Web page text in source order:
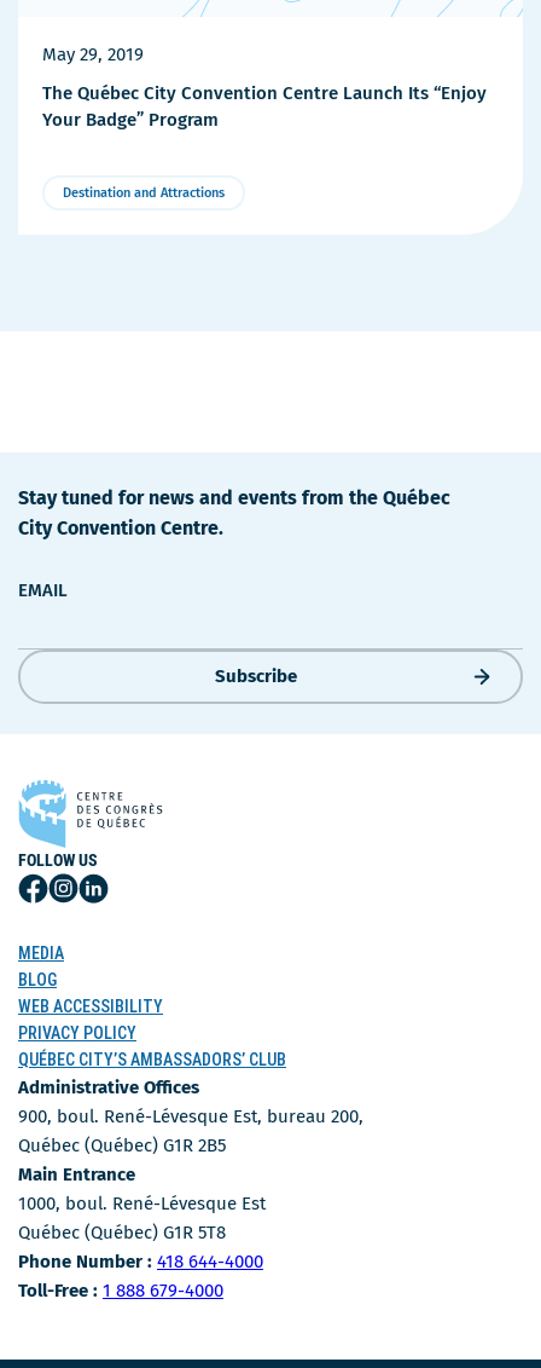
May 29, 2019
The Québec City Convention Centre Launch Its “Enjoy
Your Badge” Program
Destination and Attractions
Stay tuned for news and events from the Québec
City Convention Centre.
EMAIL
Subscribe
FOLLOW US
Follow
Facebook
Follow
Instagram
Follow
MEDIA
BLOG
WEB ACCESSIBILITY
PRIVACY POLICY
QUÉBEC CITY’S AMBASSADORS’ CLUB
Administrative Offices
900, boul. René-Lévesque Est, bureau 200,
Québec (Québec) G1R 2B5
Main Entrance
1000, boul. René-Lévesque Est
Québec (Québec) G1R 5T8
Phone Number : Phone Number
418 644-4000
Toll-Free : Toll-free number
1 888 679-4000